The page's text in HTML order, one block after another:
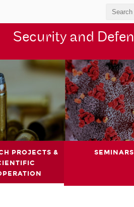
Security and Defen
PROJECTS &
SEMINARS